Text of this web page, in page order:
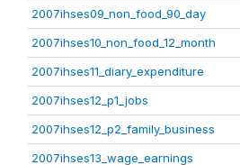
2007ihses09_non_food_90_day
2007ihses10_non_food_12_month
2007ihses11_diary_expenditure
2007ihses12_p1_jobs
2007ihses12_p2_family_business
2007ihses13_wage_earnings